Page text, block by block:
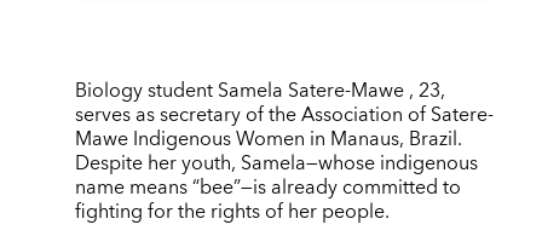
Biology student Samela Satere-Mawe , 23,
serves as secretary of the Association of Satere-
Mawe Indigenous Women in Manaus, Brazil.
Despite her youth, Samela—whose indigenous
name means “bee”—is already committed to
fighting for the rights of her people.